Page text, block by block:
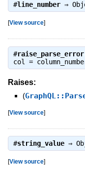
#line_number⇒
[View source]
#raise_parse_error
col =
Raises:
(
[View source]
#string_value⇒
[View source]